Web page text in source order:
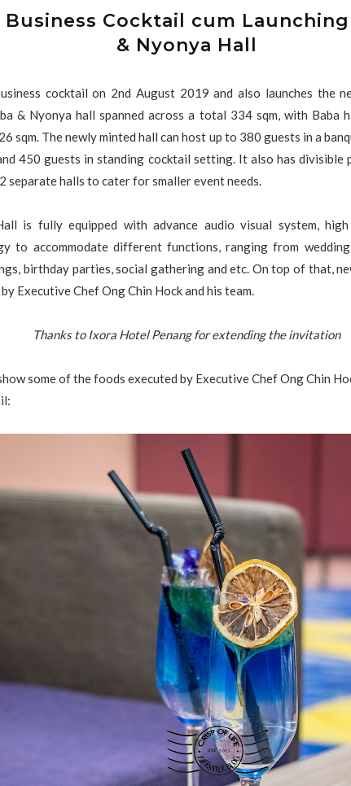
Cocktail cum
& Nyonya Hall
cocktail on 2nd August 2019 and also launches the
& Nyonya hall spanned across a total 334 sqm, with Baba
sqm. The newly minted hall can host up to 380 guests in a
450 guests in standing cocktail setting. It also has
separate halls to cater for smaller event needs.
is fully equipped with advance audio visual system,
to accommodate different functions, ranging from
birthday parties, social gathering and etc. On top of that,
Executive Chef Ong Chin Hock and his team.
Thanks to Ixora Hotel Penang for extending the invitation
some of the foods executed by Executive Chef Ong Chin